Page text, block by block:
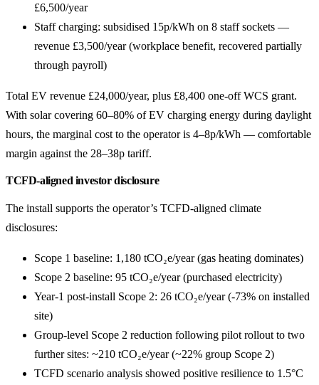
£6,500/year
Staff charging: subsidised 15p/kWh on 8 staff sockets —
revenue £3,500/year (workplace benefit, recovered partially
through payroll)
Total EV revenue £24,000/year, plus £8,400 one-off WCS grant.
With solar covering 60–80% of EV charging energy during daylight
hours, the marginal cost to the operator is 4–8p/kWh — comfortable
margin against the 28–38p tariff.
TCFD-aligned investor disclosure
The install supports the operator’s TCFD-aligned climate
disclosures:
Scope 1 baseline: 1,180 tCO₂e/year (gas heating dominates)
Scope 2 baseline: 95 tCO₂e/year (purchased electricity)
Year-1 post-install Scope 2: 26 tCO₂e/year (-73% on installed
site)
Group-level Scope 2 reduction following pilot rollout to two
further sites: ~210 tCO₂e/year (~22% group Scope 2)
TCFD scenario analysis showed positive resilience to 1.5°C